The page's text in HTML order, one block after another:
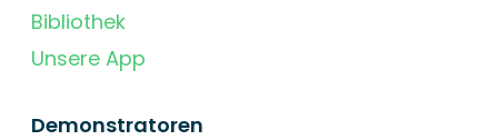
Bibliothek
Unsere App
Demonstratoren